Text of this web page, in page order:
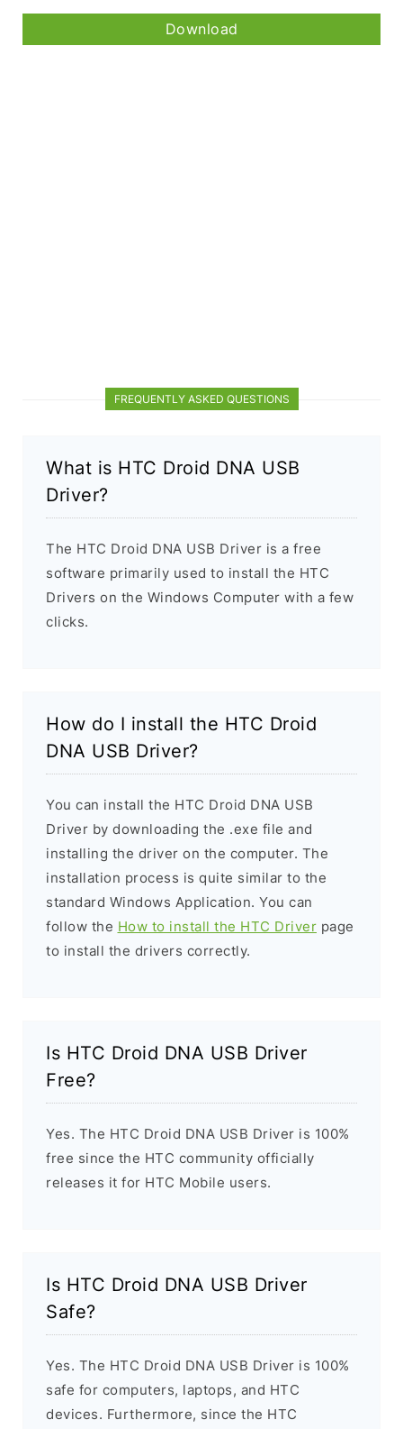
Download
FREQUENTLY ASKED QUESTIONS
What is HTC Droid DNA USB
Driver?
The HTC Droid DNA USB Driver is a free
software primarily used to install the HTC
Drivers on the Windows Computer with a few
clicks.
How do I install the HTC Droid
DNA USB Driver?
You can install the HTC Droid DNA USB
Driver by downloading the .exe file and
installing the driver on the computer. The
installation process is quite similar to the
standard Windows Application. You can
follow the How to install the HTC Driver page
to install the drivers correctly.
Is HTC Droid DNA USB Driver
Free?
Yes. The HTC Droid DNA USB Driver is 100%
free since the HTC community officially
releases it for HTC Mobile users.
Is HTC Droid DNA USB Driver
Safe?
Yes. The HTC Droid DNA USB Driver is 100%
safe for computers, laptops, and HTC
devices. Furthermore, since the HTC